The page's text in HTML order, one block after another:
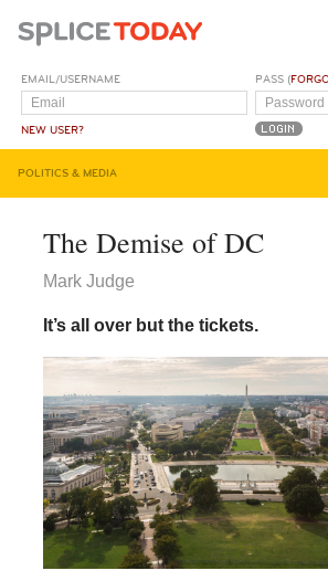
EMAIL/USERNAME
NEW USER?
PASS (
POLITICS & MEDIA
The Demise of DC
Mark Judge
It’s all over but the tickets.